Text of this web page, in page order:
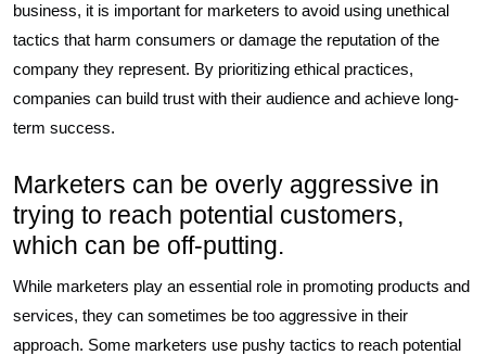
business, it is important for marketers to avoid using unethical
tactics that harm consumers or damage the reputation of the
company they represent. By prioritizing ethical practices,
companies can build trust with their audience and achieve long-
term success.
Marketers can be overly aggressive in
trying to reach potential customers,
which can be off-putting.
While marketers play an essential role in promoting products and
services, they can sometimes be too aggressive in their
approach. Some marketers use pushy tactics to reach potential